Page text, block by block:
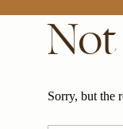
Sorry, but the